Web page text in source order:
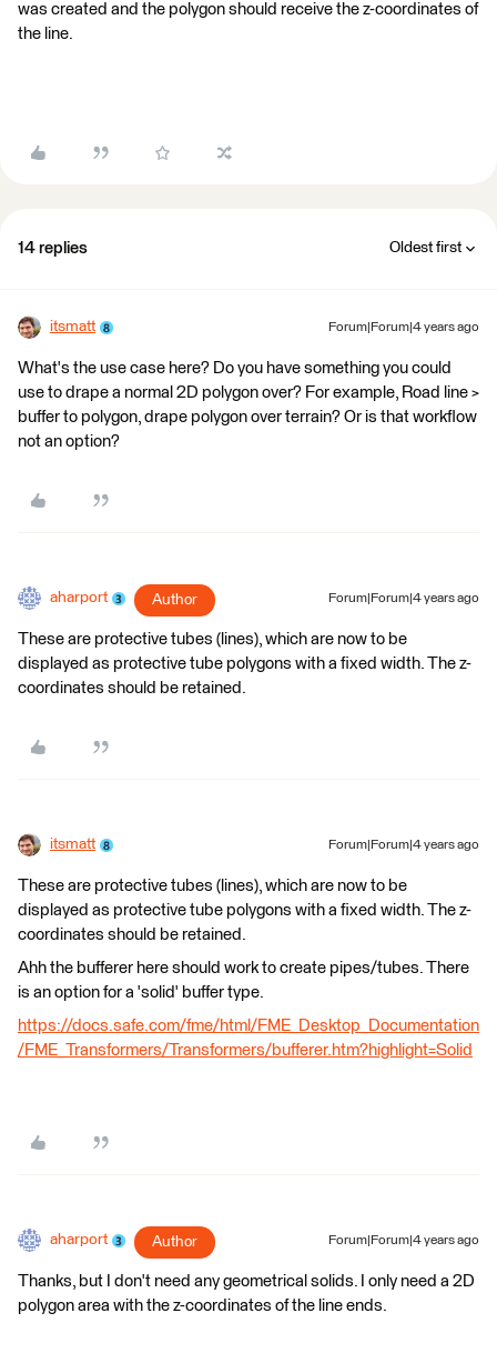
was created and the polygon should receive the z-coordinates of
the line.
14 replies Oldest first
itsmatt Forum|Forum|4 years ago
What's the use case here? Do you have something you could
use to drape a normal 2D polygon over? For example, Road line >
buffer to polygon, drape polygon over terrain? Or is that workflow
not an option?
aharport Author Forum|Forum|4 years ago
These are protective tubes (lines), which are now to be
displayed as protective tube polygons with a fixed width. The z-
coordinates should be retained.
itsmatt Forum|Forum|4 years ago
These are protective tubes (lines), which are now to be
displayed as protective tube polygons with a fixed width. The z-
coordinates should be retained.
Ahh the bufferer here should work to create pipes/tubes. There
is an option for a 'solid' buffer type.
https://docs.safe.com/fme/html/FME_Desktop_Documentation
/FME_Transformers/Transformers/bufferer.htm?highlight=Solid
aharport Author Forum|Forum|4 years ago
Thanks, but I don't need any geometrical solids. I only need a 2D
polygon area with the z-coordinates of the line ends.